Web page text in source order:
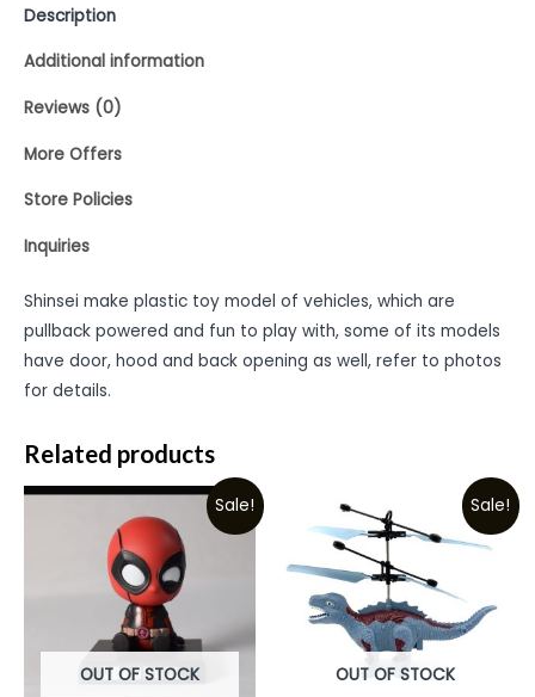
Description
Additional information
Reviews (0)
More Offers
Store Policies
Inquiries
Shinsei make plastic toy model of vehicles, which are
pullback powered and fun to play with, some of its models
have door, hood and back opening as well, refer to photos
for details.
Related products
Sale!
OUT OF STOCK
Sale!
OUT OF STOCK